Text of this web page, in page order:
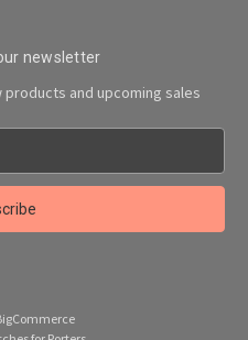
newsletter
and upcoming sales